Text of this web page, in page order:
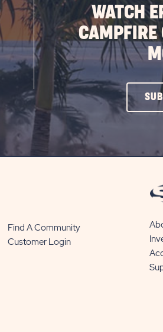
WATCH
CAMPFIRE
Find A Community
Customer Login